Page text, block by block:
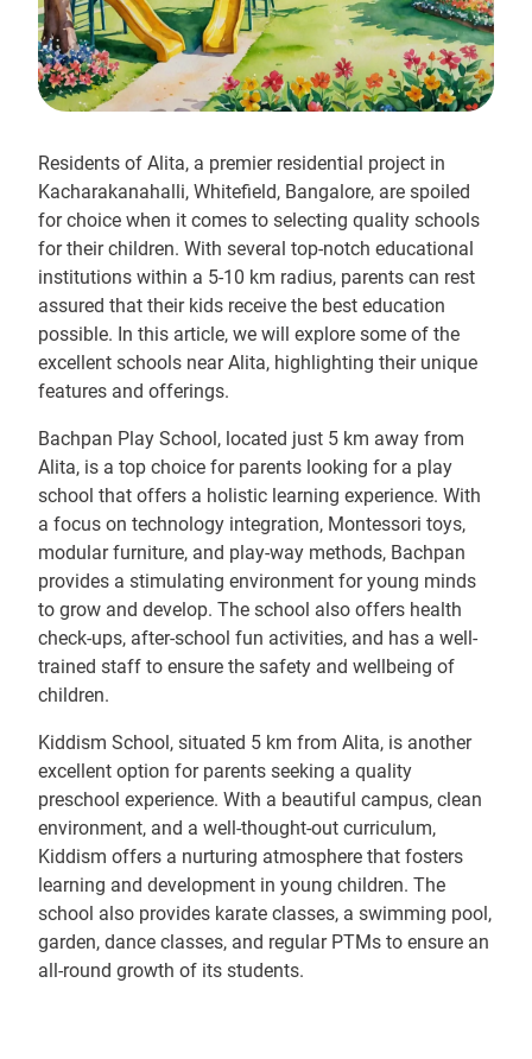
Residents of Alita, a premier residential project in
Kacharakanahalli, Whitefield, Bangalore, are spoiled
for choice when it comes to selecting quality schools
for their children. With several top-notch educational
institutions within a 5-10 km radius, parents can rest
assured that their kids receive the best education
possible. In this article, we will explore some of the
excellent schools near Alita, highlighting their unique
features and offerings.
Bachpan Play School, located just 5 km away from
Alita, is a top choice for parents looking for a play
school that offers a holistic learning experience. With
a focus on technology integration, Montessori toys,
modular furniture, and play-way methods, Bachpan
provides a stimulating environment for young minds
to grow and develop. The school also offers health
check-ups, after-school fun activities, and has a well-
trained staff to ensure the safety and wellbeing of
children.
Kiddism School, situated 5 km from Alita, is another
excellent option for parents seeking a quality
preschool experience. With a beautiful campus, clean
environment, and a well-thought-out curriculum,
Kiddism offers a nurturing atmosphere that fosters
learning and development in young children. The
school also provides karate classes, a swimming pool,
garden, dance classes, and regular PTMs to ensure an
all-round growth of its students.